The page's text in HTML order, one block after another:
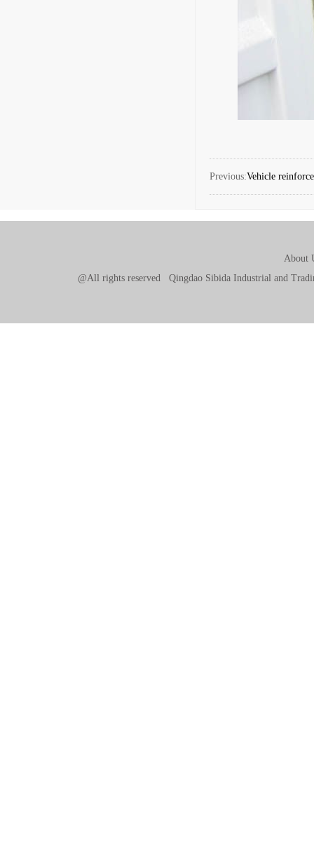
Previous:Vehicle
About
@All rights reserved Qingdao Sibida Industrial and